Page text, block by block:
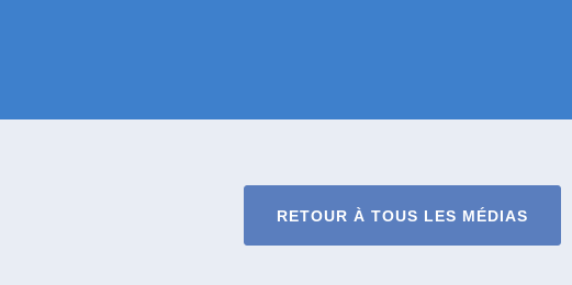
RETOUR À TOUS LES MÉDIAS